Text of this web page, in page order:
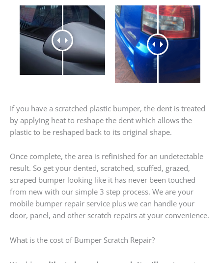
If you have a scratched plastic bumper, the dent is treated
by applying heat to reshape the dent which allows the
plastic to be reshaped back to its original shape.
Once complete, the area is refinished for an undetectable
result. So get your dented, scratched, scuffed, grazed,
scraped bumper looking like it has never been touched
from new with our simple 3 step process. We are your
mobile bumper repair service plus we can handle your
door, panel, and other scratch repairs at your convenience.
What is the cost of Bumper Scratch Repair?